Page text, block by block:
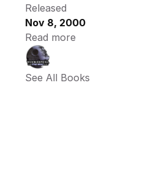
Released
Nov 8, 2000
Read more
See All Books